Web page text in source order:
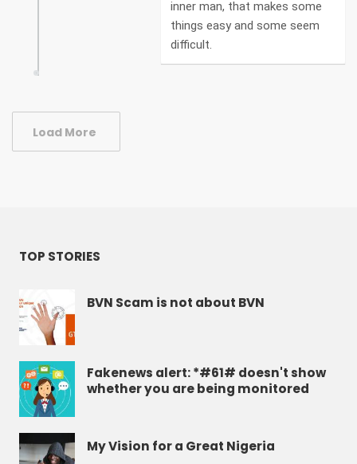
inner man, that makes some
things easy and some seem
difficult.
Load More
TOP STORIES
BVN Scam is not about BVN
Fakenews alert: *#61# doesn't show
whether you are being monitored
My Vision for a Great Nigeria